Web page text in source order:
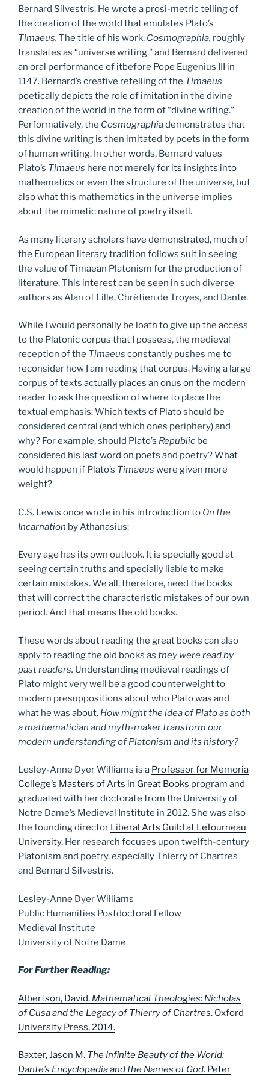
Bernard Silvestris. He wrote a prosi-metric telling of
the creation of the world that emulates Plato’s
Timaeus. The title of his work, Cosmographia, roughly
translates as “universe writing,” and Bernard delivered
an oral performance of itbefore Pope Eugenius III in
1147. Bernard’s creative retelling of the Timaeus
poetically depicts the role of imitation in the divine
creation of the world in the form of “divine writing.”
Performatively, the Cosmographiademonstrates that
this divine writing is then imitated by poets in the form
of human writing. In other words, Bernard values
Plato’s Timaeus here not merely for its insights into
mathematics or even the structure of the universe, but
also what this mathematics in the universe implies
about the mimetic nature of poetry itself.
As many literary scholars have demonstrated, much of
the European literary tradition follows suit in seeing
the value of Timaean Platonism for the production of
literature. This interest can be seen in such diverse
authors as Alan of Lille, Chrétien de Troyes, and Dante.
While I would personally be loath to give up the access
to the Platonic corpus that I possess, the medieval
reception of the Timaeus constantly pushes me to
reconsider how I am reading that corpus. Having a large
corpus of texts actually places an onus on the modern
reader to ask the question of where to place the
textual emphasis: Which texts of Plato should be
considered central (and which ones periphery) and
why? For example, should Plato’s Republic be
considered his last word on poets and poetry? What
would happen if Plato’s Timaeus were given more
weight?
C.S. Lewis once wrote in his introduction to On the
Incarnation by Athanasius:
Every age has its own outlook. It is specially good at
seeing certain truths and specially liable to make
certain mistakes. We all, therefore, need the books
that will correct the characteristic mistakes of our own
period. And that means the old books.
These words about reading the great books can also
apply to reading the old books as they were read by
past readers. Understanding medieval readings of
Plato might very well be a good counterweight to
modern presuppositions about who Plato was and
what he was about. How might the idea of Plato as both
a mathematician and myth-maker transform our
modern understanding of Platonism and its history?
Lesley-Anne Dyer Williams is a Professor for Memoria
College’s Masters of Arts in Great Books program and
graduated with her doctorate from the University of
Notre Dame’s Medieval Institute in 2012. She was also
the founding director Liberal Arts Guild at LeTourneau
University. Her research focuses upon twelfth-century
Platonism and poetry, especially Thierry of Chartres
and Bernard Silvestris.
Lesley-Anne Dyer Williams
Public Humanities Postdoctoral Fellow
Medieval Institute
University of Notre Dame
For Further Reading:
Albertson, David. Mathematical Theologies: Nicholas
of Cusa and the Legacy of Thierry of Chartres. Oxford
University Press, 2014.
Baxter, Jason M. The Infinite Beauty of the World:
Dante’s Encyclopedia and the Names of God. Peter